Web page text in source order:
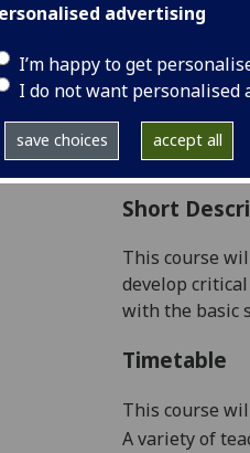
advertising
I’m happy to get
I do not want personalised
save choices accept all
Credits:
Short
This course
develop
with the basic
Timetable
This course
A variety of